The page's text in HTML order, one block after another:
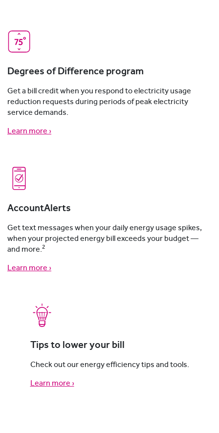
Degrees of Difference program
Get a bill credit when you respond to electricity usage
reduction requests during periods of peak electricity
service demands.
Learn more ›
AccountAlerts
Get text messages when your daily energy usage spikes,
when your projected energy bill exceeds your budget —
and more. 2
Learn more ›
Tips to lower your bill
Check out our energy efficiency tips and tools.
Learn more ›